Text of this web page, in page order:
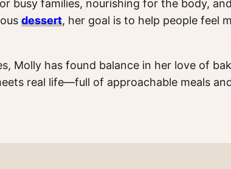
busy families, nourishing for the body,
dessert, her goal is to help people feel
Molly has found balance in her love of
real life—full of approachable meals